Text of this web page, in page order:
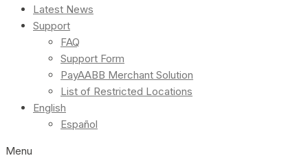
Latest News
Support
FAQ
Support Form
PayAABB Merchant Solution
List of Restricted Locations
English
Español
Menu